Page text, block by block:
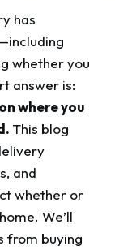
has
whether you
answer is:
where you
This blog
and
whether or
We’ll
from buying